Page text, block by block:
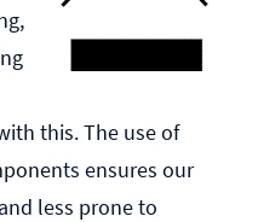
this. The use of
ensures our
less prone to